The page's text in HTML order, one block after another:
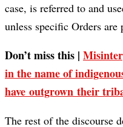
case, is referred to and
unless specific Orders are
Don’t miss this |
in the name of
have outgrown their
The rest of the discourse